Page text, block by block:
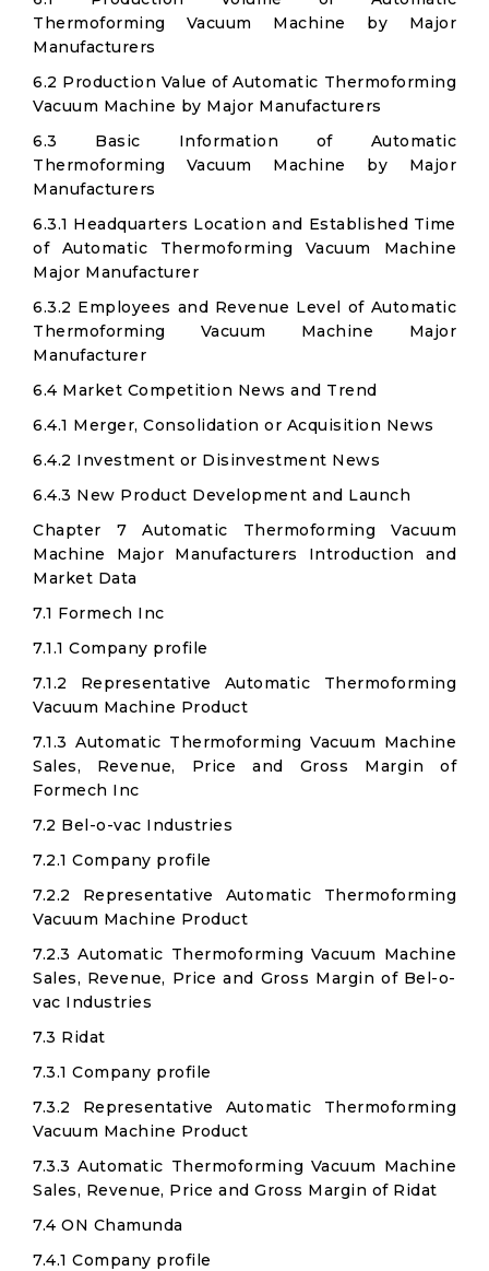
Thermoforming Vacuum Machine by Major
Manufacturers
6.2 Production Value of Automatic Thermoforming
Vacuum Machine by Major Manufacturers
6.3 Basic Information of Automatic
Thermoforming Vacuum Machine by Major
Manufacturers
6.3.1 Headquarters Location and Established Time
of Automatic Thermoforming Vacuum Machine
Major Manufacturer
6.3.2 Employees and Revenue Level of Automatic
Thermoforming Vacuum Machine Major
Manufacturer
6.4 Market Competition News and Trend
6.4.1 Merger, Consolidation or Acquisition News
6.4.2 Investment or Disinvestment News
6.4.3 New Product Development and Launch
Chapter 7 Automatic Thermoforming Vacuum
Machine Major Manufacturers Introduction and
Market Data
7.1 Formech Inc
7.1.1 Company profile
7.1.2 Representative Automatic Thermoforming
Vacuum Machine Product
7.1.3 Automatic Thermoforming Vacuum Machine
Sales, Revenue, Price and Gross Margin of
Formech Inc
7.2 Bel-o-vac Industries
7.2.1 Company profile
7.2.2 Representative Automatic Thermoforming
Vacuum Machine Product
7.2.3 Automatic Thermoforming Vacuum Machine
Sales, Revenue, Price and Gross Margin of Bel-o-
vac Industries
7.3 Ridat
7.3.1 Company profile
7.3.2 Representative Automatic Thermoforming
Vacuum Machine Product
7.3.3 Automatic Thermoforming Vacuum Machine
Sales, Revenue, Price and Gross Margin of Ridat
7.4 ON Chamunda
7.4.1 Company profile